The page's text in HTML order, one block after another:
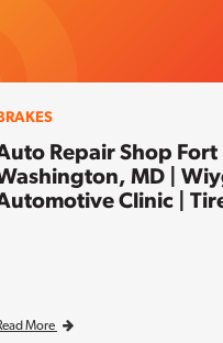
Repair Shop Fort
MD |
Clinic |
More